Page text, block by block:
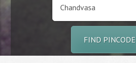
FIND PINCODE